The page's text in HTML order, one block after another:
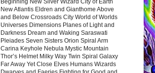
Beginning New Silver Wizard City of Earth
New Atlantis Eldren and Gianthome Above
and Below Crossroads City World of Worlds
Universes Dimensions Planes of Light and
Darkness Dream and Waking Saraswati
Pleiades Seven Sisters Orion Spiral Arm
Carina Keyhole Nebula Mystic Mountain
Thor’s Helmet Milky Way Twin Spiral Galaxy
Far Away Yet Close Elves Humans Wizards